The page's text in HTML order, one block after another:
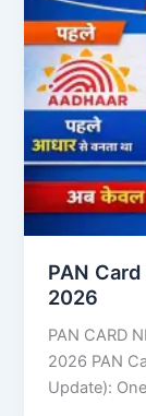
PAN
2026
PAN CARD
2026 PAN
Update):